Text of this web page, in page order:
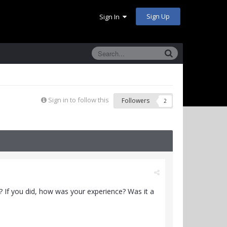
Sign In Sign Up
Sign in to follow this Followers 2
you did, how was your experience? Was it a